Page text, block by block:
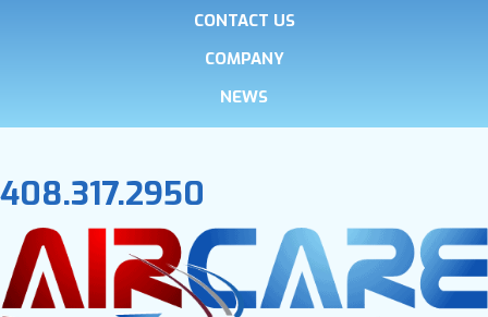
CONTACT US
COMPANY
NEWS
408.317.2950